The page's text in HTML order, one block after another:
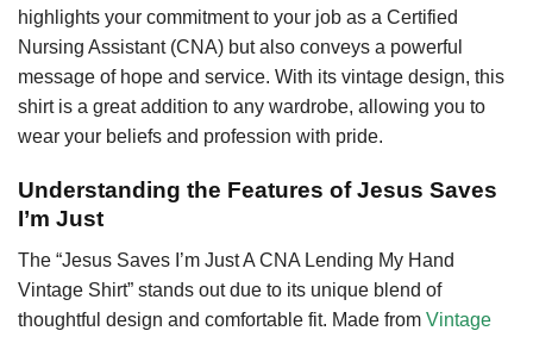
highlights your commitment to your job as a Certified
Nursing Assistant (CNA) but also conveys a powerful
message of hope and service. With its vintage design, this
shirt is a great addition to any wardrobe, allowing you to
wear your beliefs and profession with pride.
Understanding the Features of Jesus Saves
I’m Just
The “Jesus Saves I’m Just A CNA Lending My Hand
Vintage Shirt” stands out due to its unique blend of
thoughtful design and comfortable fit. Made from Vintage